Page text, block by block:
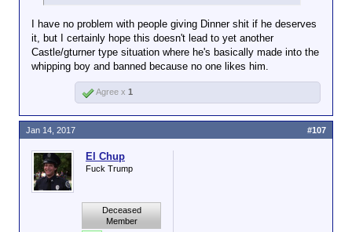
I have no problem with people giving Dinner shit if he deserves
it, but I certainly hope this doesn't lead to yet another
Castle/gturner type situation where he's basically made into the
whipping boy and banned because no one likes him.
Agree x 1
El Chup
Fuck Trump
Deceased
Member
Jan 14, 2017 #107